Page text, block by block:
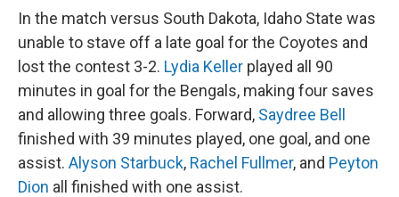
In the match versus South Dakota, Idaho State was
unable to stave off a late goal for the Coyotes and
lost the contest 3-2. Lydia Keller played all 90
minutes in goal for the Bengals, making four saves
and allowing three goals. Forward, Saydree Bell
finished with 39 minutes played, one goal, and one
assist. Alyson Starbuck, Rachel Fullmer, and Peyton
Dion all finished with one assist.